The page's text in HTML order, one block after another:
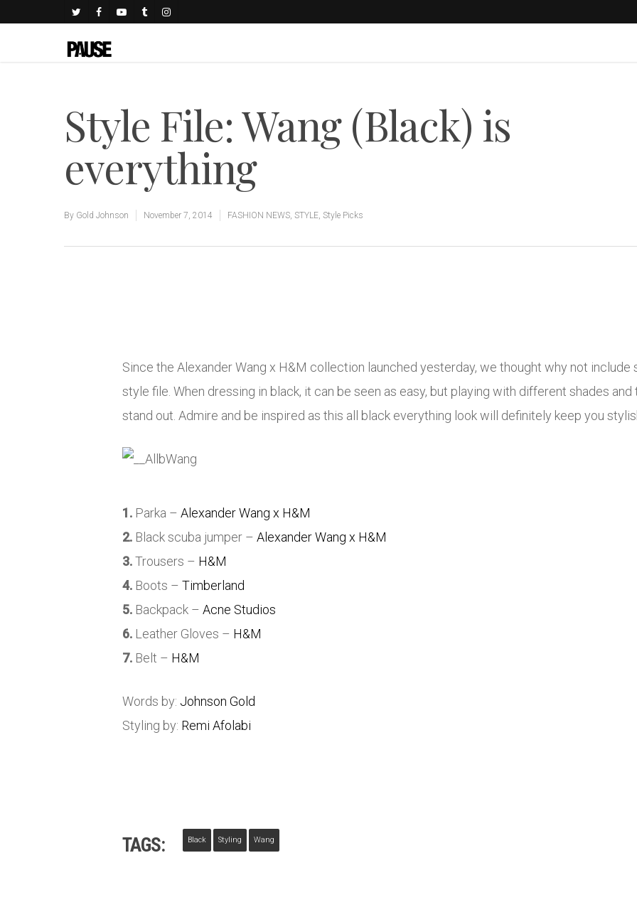
Style File: Wang (Black) is
everything
By Gold Johnson November 7, 2014 FASHION NEWS, STYLE, Style Picks
Since the Alexander Wang x H&M collection launched yesterday, we thought why not
style file. When dressing in black, it can be seen as easy, but playing with different shades
stand out. Admire and be inspired as this all black everything look will definitely keep you
1. Parka – Alexander Wang x H&M
2. Black scuba jumper – Alexander Wang x H&M
3.Trousers – H&M
4. Boots – Timberland
5. Backpack – Acne Studios
6. Leather Gloves – H&M
7. Belt – H&M
Words by: Johnson Gold
Styling by: Remi Afolabi
TAGS: Black Styling Wang